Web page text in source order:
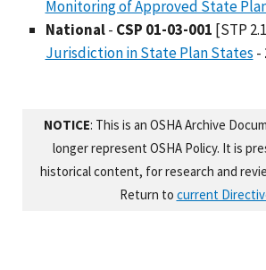
Monitoring of Approved State
National- CSP 01-03-001 [STP
Jurisdiction in State Plan States -
NOTICE: This is an OSHA Archive
longer represent OSHA Policy. It is
historical content, for research and
Return to current